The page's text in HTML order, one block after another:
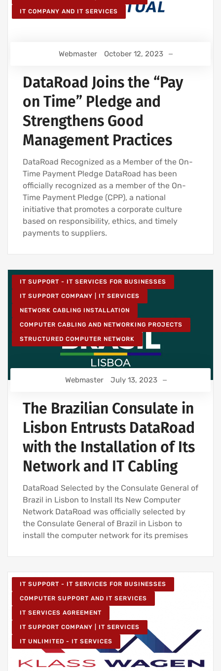
IT COMPANY AND IT SERVICES
Webmaster October 12, 2023
DataRoad Joins the “Pay
on Time” Pledge and
Strengthens Good
Management Practices
DataRoad Recognized as a Member of the On-
Time Payment Pledge DataRoad has been
officially recognized as a member of the On-
Time Payment Pledge (CPP), a national
initiative that promotes a corporate culture
based on responsibility, ethics, and timely
payments to suppliers.
IT SUPPORT - IT SERVICES FOR BUSINESSES
IT SUPPORT COMPANY | IT SERVICES
NETWORK CABLING INSTALLATION
COMPUTER CABLING AND NETWORKING PROJECTS
STRUCTURED COMPUTER NETWORK
Webmaster July 13, 2023
The Brazilian Consulate in
Lisbon Entrusts DataRoad
with the Installation of Its
Network and IT Cabling
DataRoad Selected by the Consulate General of
Brazil in Lisbon to Install Its New Computer
Network DataRoad was officially selected by
the Consulate General of Brazil in Lisbon to
install the computer network for its premises
IT SUPPORT - IT SERVICES FOR BUSINESSES
COMPUTER SUPPORT AND IT SERVICES
IT SERVICES AGREEMENT
IT SUPPORT COMPANY | IT SERVICES
IT UNLIMITED - IT SERVICES